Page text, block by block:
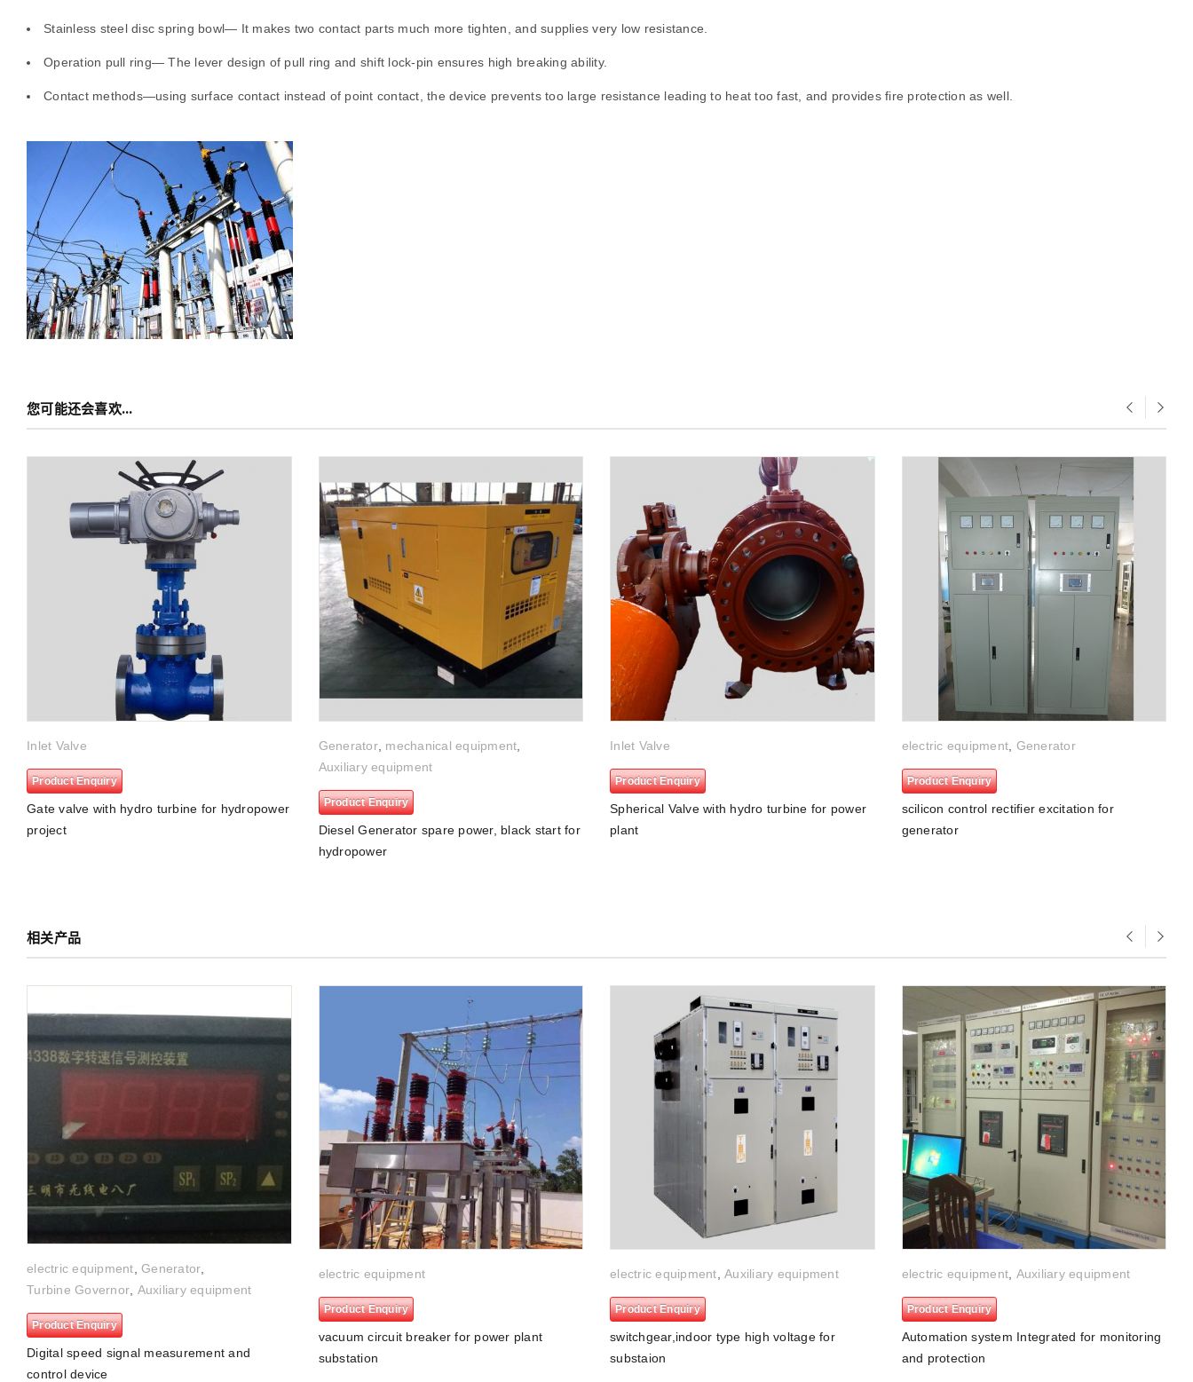
Stainless steel disc spring bowl— It makes two contact parts much more tighten, and supplies very low resistance.
Operation pull ring— The lever design of pull ring and shift lock-pin ensures high breaking ability.
Contact methods—using surface contact instead of point contact, the device prevents too large resistance leading to heat too fast, and provides fire protection as well.
您可能还会喜欢…
Inlet Valve
Product Enquiry
Gate valve with hydro turbine for hydropower
project
Generator, mechanical equipment
Auxiliary equipment
Product Enquiry
Diesel Generator spare power, black start for
hydropower
Inlet Valve
Product Enquiry
Spherical Valve with hydro turbine for power
plant
electric equipment Generator
Product Enquiry
scilicon control rectifier excitation for
generator
相关产品
electric equipment Generator
Turbine Governor Auxiliary equipment
Product Enquiry
Digital speed signal measurement and
control device
electric equipment
Product Enquiry
vacuum circuit breaker for power plant
substation
electric equipment, Auxiliary equipment
Product Enquiry
switchgear,indoor type high voltage for
substaion
electric equipment, Auxiliary equipment
Product Enquiry
Automation system Integrated for monitoring
and protection